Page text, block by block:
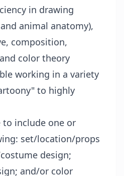
in drawing
animal anatomy),
composition,
color theory
working in a variety
to highly
to include one or
set/location/props
design;
and/or color